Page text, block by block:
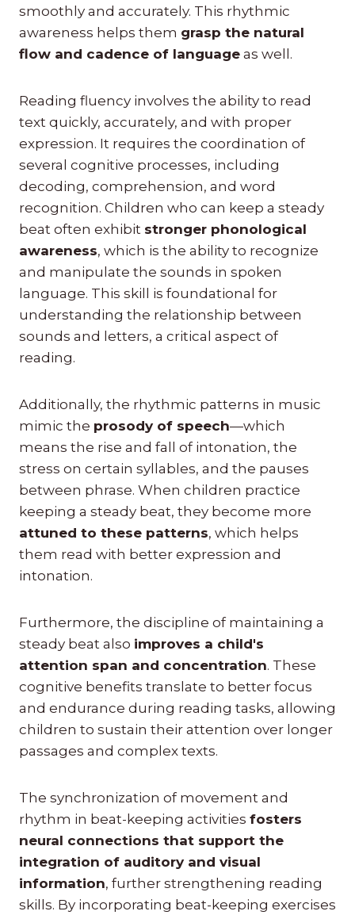
smoothly and accurately. This rhythmic
awareness helps them grasp the natural
flow and cadence of language as well.
Reading fluency involves the ability to read
text quickly, accurately, and with proper
expression. It requires the coordination of
several cognitive processes, including
decoding, comprehension, and word
recognition. Children who can keep a steady
beat often exhibit stronger phonological
awareness, which is the ability to recognize
and manipulate the sounds in spoken
language. This skill is foundational for
understanding the relationship between
sounds and letters, a critical aspect of
reading.
Additionally, the rhythmic patterns in music
mimic the prosody of speech—which
means the rise and fall of intonation, the
stress on certain syllables, and the pauses
between phrase. When children practice
keeping a steady beat, they become more
attuned to these patterns, which helps
them read with better expression and
intonation.
Furthermore, the discipline of maintaining a
steady beat also improves a child's
attention span and concentration. These
cognitive benefits translate to better focus
and endurance during reading tasks, allowing
children to sustain their attention over longer
passages and complex texts.
The synchronization of movement and
rhythm in beat-keeping activities fosters
neural connections that support the
integration of auditory and visual
information, further strengthening reading
skills. By incorporating beat-keeping exercises